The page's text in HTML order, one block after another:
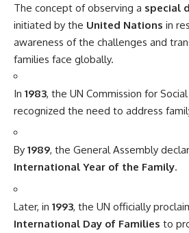
The concept of observing a special
initiated by the United Nations in
awareness of the challenges and
families face globally.
In 1983, the UN Commission for
recognized the need to address
By 1989, the General Assembly
International Year of the Family.
Later, in 1993, the UN officially
International Day of Families to